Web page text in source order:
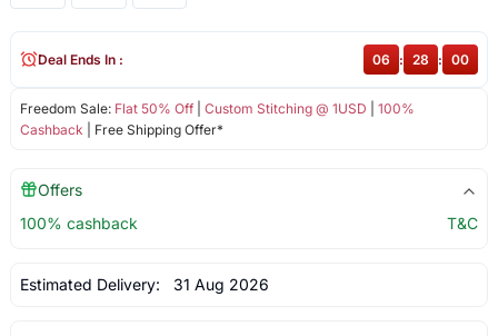
Freedom Sale: Flat 50% Off| Custom Stitching @ 1USD
100%
Cashback | Free Shipping Offer*
Deal Ends In : 06 : 28 : 00
Offers
100% cashback
T&C
Estimated Delivery: 31 Aug 2026